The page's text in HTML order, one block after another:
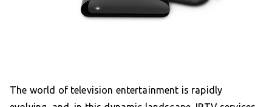
The world of television entertainment is rapidly